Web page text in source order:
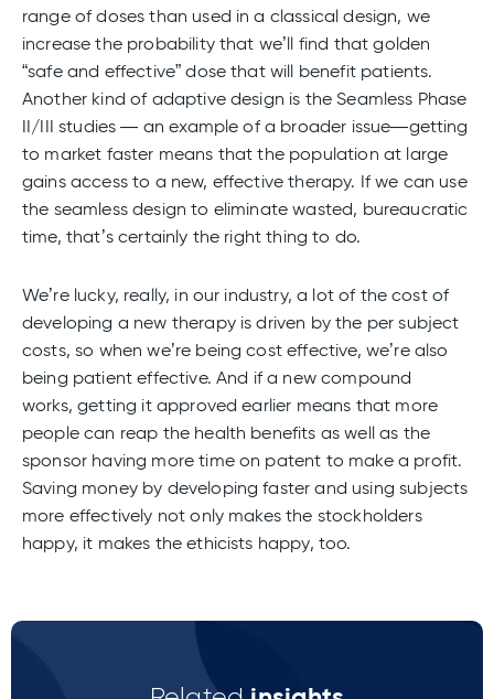
range of doses than used in a classical design, we
increase the probability that we’ll find that golden
“safe and effective” dose that will benefit patients.
Another kind of adaptive design is the Seamless Phase
II/III studies — an example of a broader issue—getting
to market faster means that the population at large
gains access to a new, effective therapy. If we can use
the seamless design to eliminate wasted, bureaucratic
time, that’s certainly the right thing to do.
We’re lucky, really, in our industry, a lot of the cost of
developing a new therapy is driven by the per subject
costs, so when we’re being cost effective, we’re also
being patient effective. And if a new compound
works, getting it approved earlier means that more
people can reap the health benefits as well as the
sponsor having more time on patent to make a profit.
Saving money by developing faster and using subjects
more effectively not only makes the stockholders
happy, it makes the ethicists happy, too.